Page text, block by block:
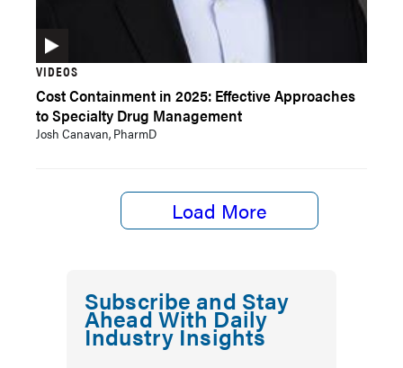
VIDEOS
Cost Containment in 2025: Effective Approaches
to Specialty Drug Management
Josh Canavan, PharmD
Load More
Subscribe and Stay
Ahead With Daily
Industry Insights